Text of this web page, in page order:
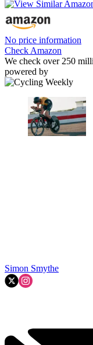
No price information
Check Amazon
We check over 250
powered by
Simon Smythe